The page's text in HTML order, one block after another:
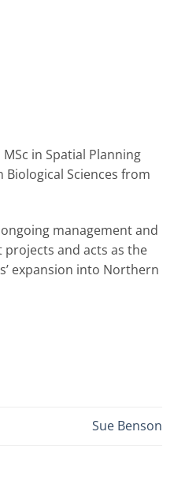
in Spatial Planning
Biological Sciences from
management and
and acts as the
expansion into Northern
Sue Benson